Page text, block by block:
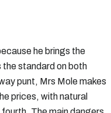
he brings the
standard on both
punt, Mrs Mole makes
prices, with natural